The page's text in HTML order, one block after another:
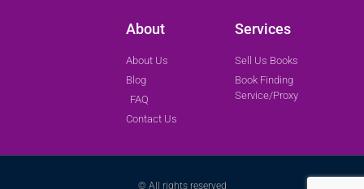
About
About Us
Blog
FAQ
Contact Us
Services
Sell Us Books
Book Finding
Service/Proxy
© All rights reserved